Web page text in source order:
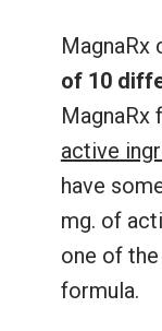
MagnaRx
of 10
MagnaRx
active
have
mg. of
one of
formula.